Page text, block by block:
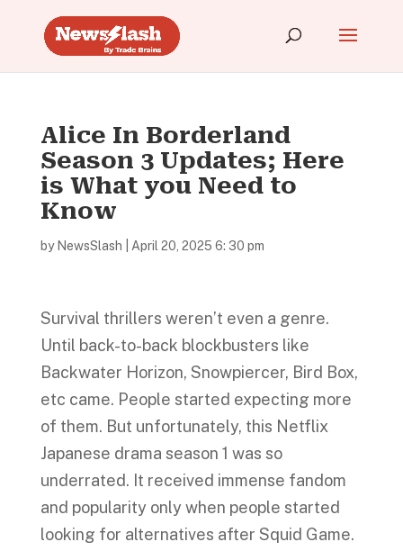
Alice In Borderland
Season 3 Updates; Here
is What you Need to
Know
by NewsSlash April 20, 2025 6: 30 pm
Survival thrillers weren’t even a genre.
Until back-to-back blockbusters like
Backwater Horizon, Snowpiercer, Bird Box,
etc came. People started expecting more
of them. But unfortunately, this Netflix
Japanese drama season 1 was so
underrated. It received immense fandom
and popularity only when people started
looking for alternatives after Squid Game.